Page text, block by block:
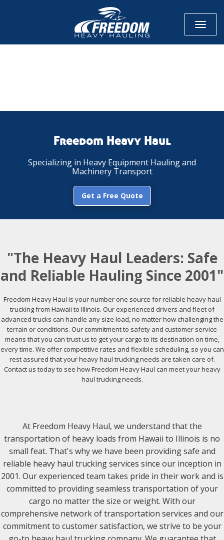
Toggle
Freedom Heavy Haul
Specializing in Heavy Equipment Hauling and
Machinery Transport
Get a Free Quote
"The Heavy Haul Leaders: Safe
and Reliable Hauling Since 2001"
Freedom Heavy Haul is your number one source for reliable heavy haul
trucking from Hawaii to Illinois. Our experienced drivers and fleet of
advanced trucks can handle any size load, no matter how challenging the
terrain or conditions. Our commitment to safety and customer service
means that you can trust us to get your cargo to its destination on time,
every time. We offer competitive rates and flexible scheduling, so you can
rest assured that your heavy haul trucking needs are taken care of.
Contact us today to see how Freedom Heavy Haul can meet your heavy
haul trucking needs.
At Freedom Heavy Haul, we understand that the
transportation of heavy loads from Hawaii to Illinois is no
small feat. That's why we have been providing safe and
reliable heavy haul trucking services since our inception in
2001. Our experienced team takes pride in their work and is
committed to providing seamless transportation of your
cargo no matter the size or weight. With our
comprehensive network of transportation services and our
commitment to customer satisfaction, we strive to be your